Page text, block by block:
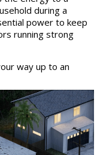
during a
power to keep
running strong
way up to an